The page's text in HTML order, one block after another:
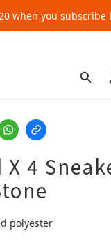
when you subscribe
when you subscribe
when you subscribe
X 4
polyester